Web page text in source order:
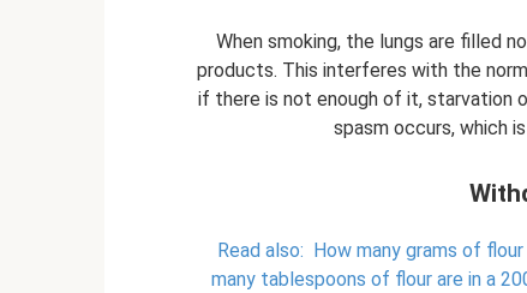
When smoking, the lungs are filled
products. This interferes with the
if there is not enough of it, starvation
spasm occurs, which
Read also: How many grams of
many tablespoons of flour are in a